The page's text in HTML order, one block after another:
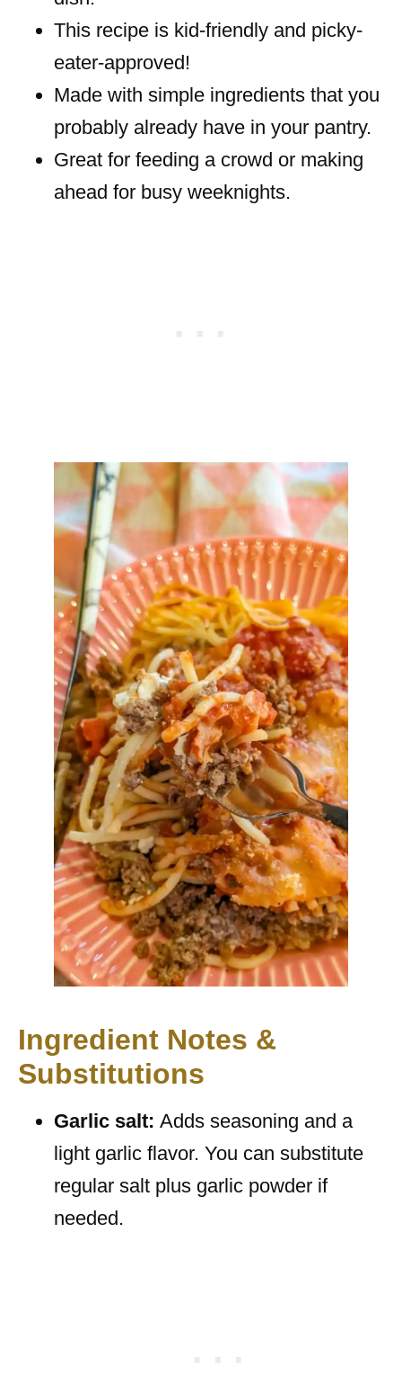
This recipe is kid-friendly and picky-
eater-approved!
Made with simple ingredients that you
probably already have in your pantry.
Great for feeding a crowd or making
ahead for busy weeknights.
Ingredient Notes &
Substitutions
Garlic salt: Adds seasoning and a
light garlic flavor. You can substitute
regular salt plus garlic powder if
needed.